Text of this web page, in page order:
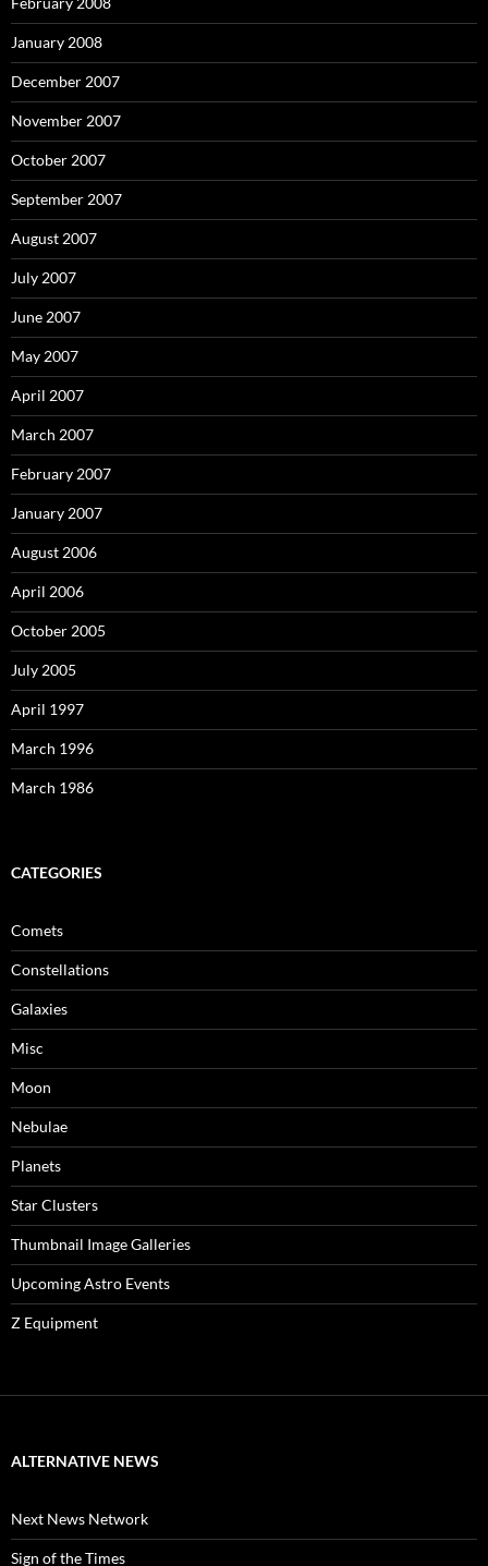
January 2008
December 2007
November 2007
October 2007
September 2007
August 2007
July 2007
June 2007
May 2007
April 2007
March 2007
February 2007
January 2007
August 2006
April 2006
October 2005
July 2005
April 1997
March 1996
March 1986
CATEGORIES
Comets
Constellations
Galaxies
Misc
Moon
Nebulae
Planets
Star Clusters
Thumbnail Image Galleries
Upcoming Astro Events
Z Equipment
ALTERNATIVE NEWS
Next News Network
Sign of the Times